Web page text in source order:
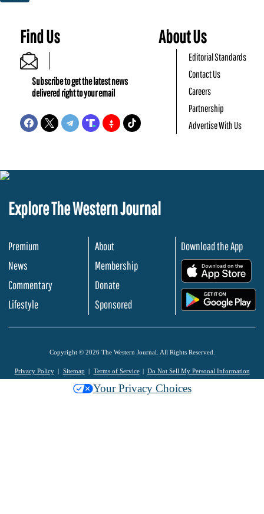
Find Us
Subscribe to get the latest news
delivered right to your email
About Us
Editorial Standards
Contact Us
Careers
Partnership
Advertise With Us
Explore The Western Journal
Premium
News
Commentary
Lifestyle
About
Membership
Donate
Sponsored
Download the App
Copyright © 2026 The Western Journal. All Rights Reserved.
Privacy Policy Sitemap Terms of Service Do Not Sell My Personal Information
Your Privacy Choices